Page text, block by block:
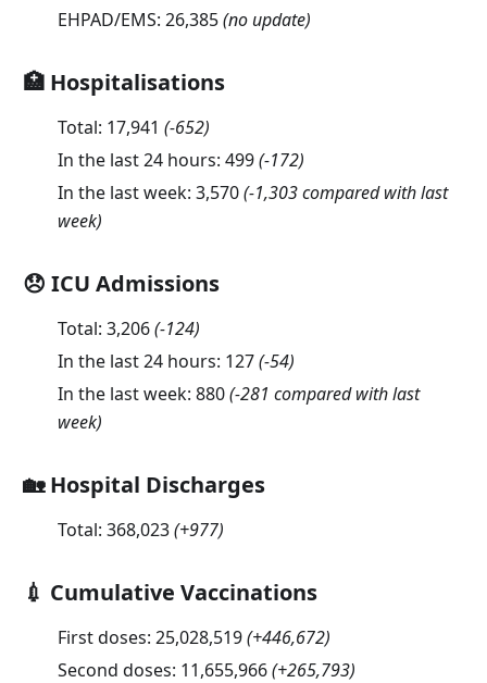
EHPAD/EMS: 26,385(no update)
🏥 Hospitalisations
Total: 17,941 (-652)
In the last 24 hours: 499(-172)
In the last week: 3,570(-1,303 compared with last
week)
😞 ICU Admissions
Total: 3,206(-124)
In the last 24 hours: 127(-54)
In the last week: 880(-281 compared with last
week)
🏡 Hospital Discharges
Total: 368,023(+977)
💉 Cumulative Vaccinations
First doses: 25,028,519(+446,672)
Second doses: 11,655,966(+265,793)